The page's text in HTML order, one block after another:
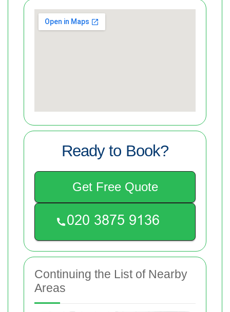
Ready to Book?
Get Free Quote
Continuing the List of Nearby
Areas